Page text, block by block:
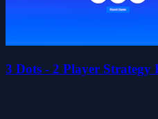
3 Dots - 2 Player